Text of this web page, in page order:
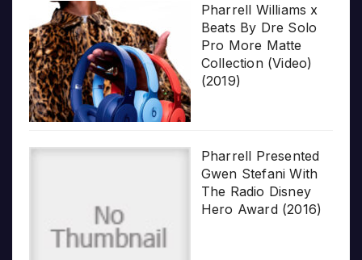
Pharrell Williams x
Beats By Dre Solo
Pro More Matte
Collection (Video)
(2019)
Pharrell Presented
Gwen Stefani With
The Radio Disney
Hero Award (2016)